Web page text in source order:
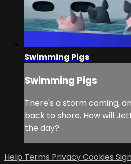
Swimming Pigs
Swimming Pigs
There's a storm coming,
back to shore. How will
the day?
Help Terms PrivacyCookies